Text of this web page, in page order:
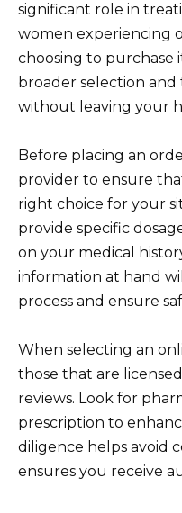
significant role in
women experiencing
choosing to purchase
broader selection
without leaving your
Before placing an
provider to ensure
right choice for your
provide specific
on your medical
information at hand
process and ensure
When selecting an
those that are
reviews. Look for
prescription to
diligence helps avoid
ensures you receive